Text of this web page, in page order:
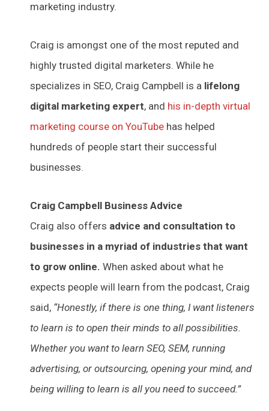
marketing industry.
Craig is amongst one of the most reputed and
highly trusted digital marketers. While he
specializes in SEO, Craig Campbell is a lifelong
digital marketing expert, and his in-depth virtual
marketing course on YouTube has helped
hundreds of people start their successful
businesses.
Craig Campbell Business Advice
Craig also offers advice and consultation to
businesses in a myriad of industries that want
to grow online. When asked about what he
expects people will learn from the podcast, Craig
said, “Honestly, if there is one thing, I want listeners
to learn is to open their minds to all possibilities.
Whether you want to learn SEO, SEM, running
advertising, or outsourcing, opening your mind, and
being willing to learn is all you need to succeed.”